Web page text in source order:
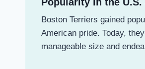
Boston Terriers gained
American pride. Today,
manageable size and